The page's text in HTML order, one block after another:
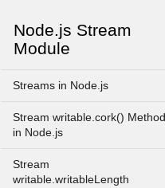
Node.js Stream
Module
Streams in Node.js
Stream writable.cork() Method
in Node.js
Stream
writable.writableLength